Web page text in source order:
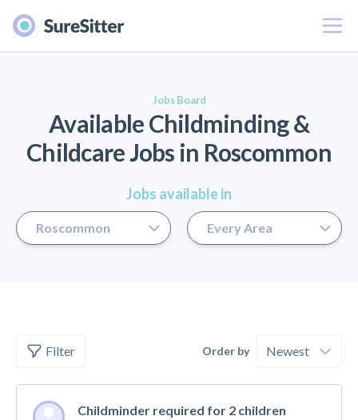
Menu
Jobs Board
Available Childminding &
Childcare Jobs in Roscommon
Jobs available in
Filter Order by
Childminder required for 2 children